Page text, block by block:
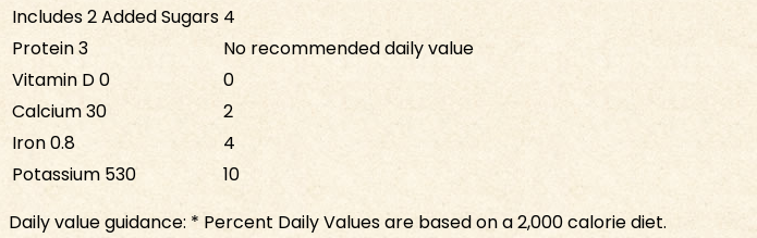
Includes2Added Sugars 4
Protein3
No recommended daily value
Vitamin D0
0
Calcium30
2
Iron0.8
4
Potassium 530
10
Daily value guidance: * Percent Daily Values are based on a 2,000 calorie diet.